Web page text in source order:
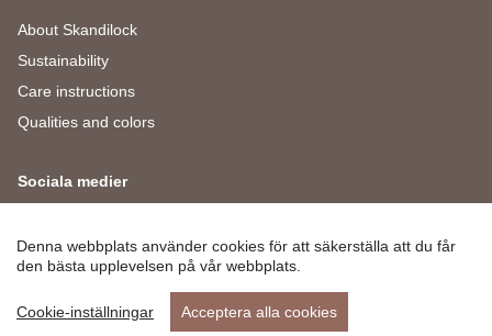
Denna webbplats använder cookies för att säkerställa att du får
den bästa upplevelsen på vår webbplats.
Cookie-inställningar Acceptera alla cookies
About Skandilock
Sustainability
Care instructions
Qualities and colors
Sociala medier
© 2026 Skandilock Privacy Policy